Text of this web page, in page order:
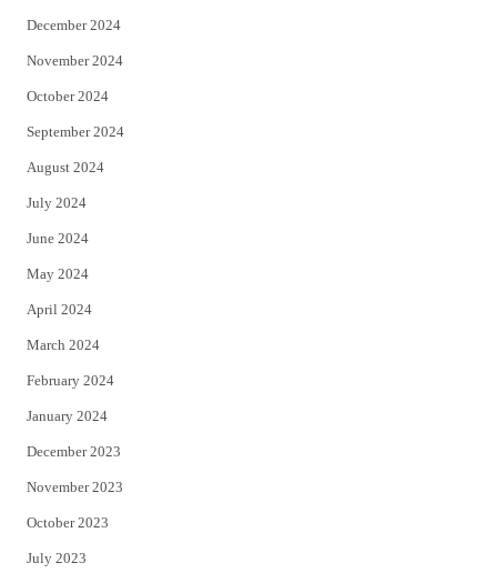
December 2024
November 2024
October 2024
September 2024
August 2024
July 2024
June 2024
May 2024
April 2024
March 2024
February 2024
January 2024
December 2023
November 2023
October 2023
July 2023